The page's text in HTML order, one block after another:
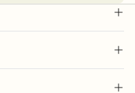
an animated reveal that